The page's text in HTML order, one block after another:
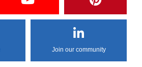
Join our community